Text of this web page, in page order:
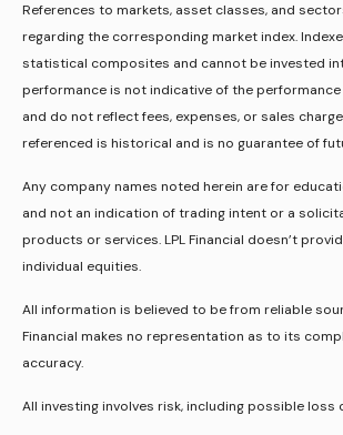
References to markets, asset classes, and
regarding the corresponding market index.
statistical composites and cannot be invested
performance is not indicative of the
and do not reflect fees, expenses, or sales
referenced is historical and is no guarantee of
Any company names noted herein are for
and not an indication of trading intent or a
products or services. LPL Financial doesn’t
individual equities.
All information is believed to be from reliable
Financial makes no representation as to its
accuracy.
All investing involves risk, including possible loss